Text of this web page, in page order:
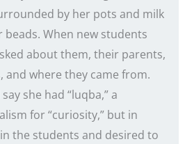
by her pots and milk
When new students
about them, their parents,
and where they came from.
she had “luqba,” a
for “curiosity,” but in
the students and desired to